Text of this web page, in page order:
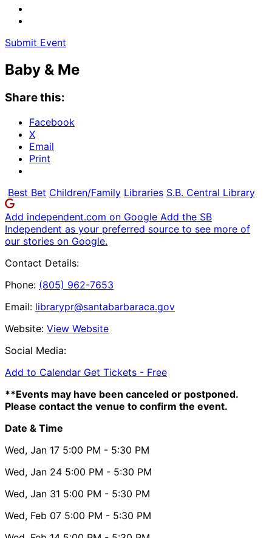
Submit Event
Baby & Me
Share this:
Facebook
X
Email
Print
Best Bet Children/Family Libraries S.B. Central Library
Add independent.com on Google Add the SB
Independent as your preferred source to see more of
our stories on Google.
Contact Details:
Phone: (805) 962-7653
Email: librarypr@santabarbaraca.gov
Website: View Website
Social Media:
Add to Calendar Get Tickets - Free
**Events may have been canceled or postponed.
Please contact the venue to confirm the event.
Date & Time
Wed, Jan 17 5:00 PM - 5:30 PM
Wed, Jan 24 5:00 PM - 5:30 PM
Wed, Jan 31 5:00 PM - 5:30 PM
Wed, Feb 07 5:00 PM - 5:30 PM